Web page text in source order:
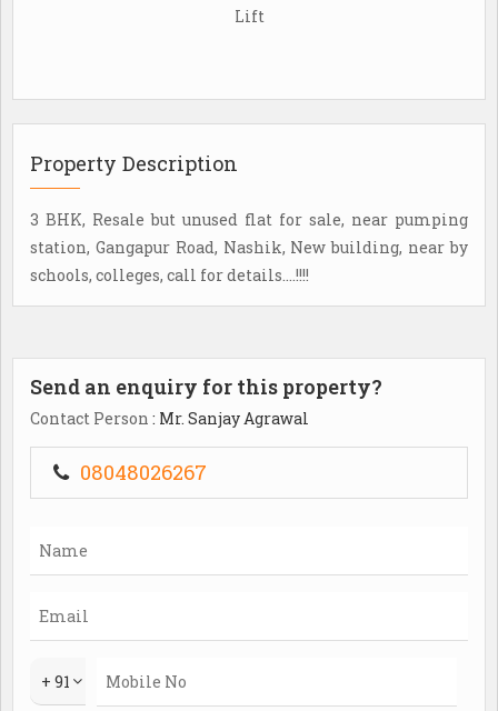
Lift
Property Description
3 BHK, Resale but unused flat for sale, near pumping
station, Gangapur Road, Nashik, New building, near by
schools, colleges, call for details....!!!!
Send an enquiry for this property?
Contact Person : Mr. Sanjay Agrawal
08048026267
+ 91